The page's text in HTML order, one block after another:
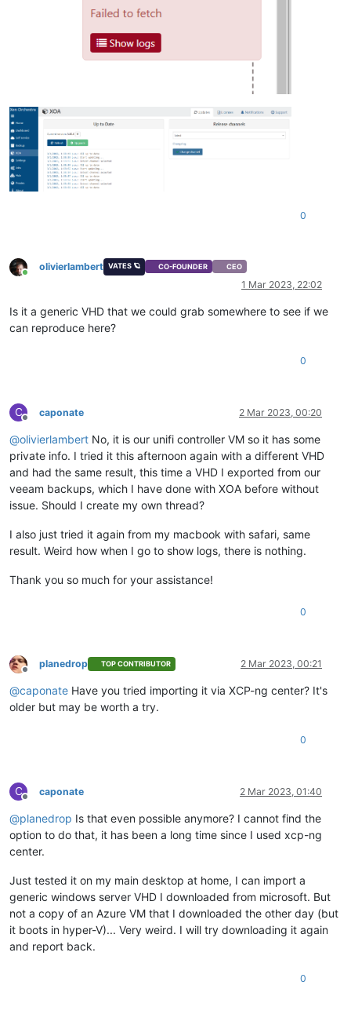
0
Online
olivierlambert VATES 🪐 CO-FOUNDER CEO
1 Mar 2023, 22:02
Is it a generic VHD that we could grab somewhere to see if we
can reproduce here?
0
C
Offline
caponate 2 Mar 2023, 00:20
@olivierlambert No, it is our unifi controller VM so it has some
private info. I tried it this afternoon again with a different VHD
and had the same result, this time a VHD I exported from our
veeam backups, which I have done with XOA before without
issue. Should I create my own thread?
I also just tried it again from my macbook with safari, same
result. Weird how when I go to show logs, there is nothing.
Thank you so much for your assistance!
0
Offline
planedrop TOP CONTRIBUTOR 2 Mar 2023, 00:21
@caponate Have you tried importing it via XCP-ng center? It's
older but may be worth a try.
0
C
Offline
caponate 2 Mar 2023, 01:40
@planedrop Is that even possible anymore? I cannot find the
option to do that, it has been a long time since I used xcp-ng
center.
Just tested it on my main desktop at home, I can import a
generic windows server VHD I downloaded from microsoft. But
not a copy of an Azure VM that I downloaded the other day (but
it boots in hyper-V)... Very weird. I will try downloading it again
and report back.
0